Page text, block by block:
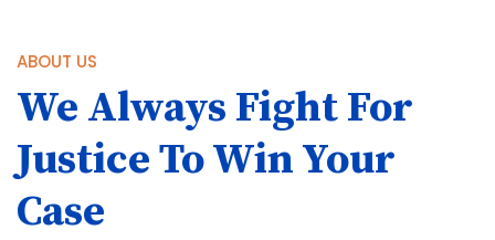
ABOUT US
We Always Fight For
Justice To Win Your
Case